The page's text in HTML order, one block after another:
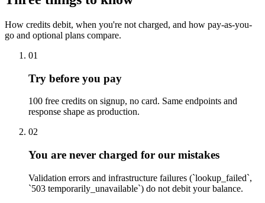
How credits debit, when you're not charged, and how pay-as-you-
go and optional plans compare.
01
Try before you pay
100 free credits on signup, no card. Same endpoints and
response shape as production.
02
You are never charged for our mistakes
Validation errors and infrastructure failures (`lookup_failed`,
`503 temporarily_unavailable`) do not debit your balance.